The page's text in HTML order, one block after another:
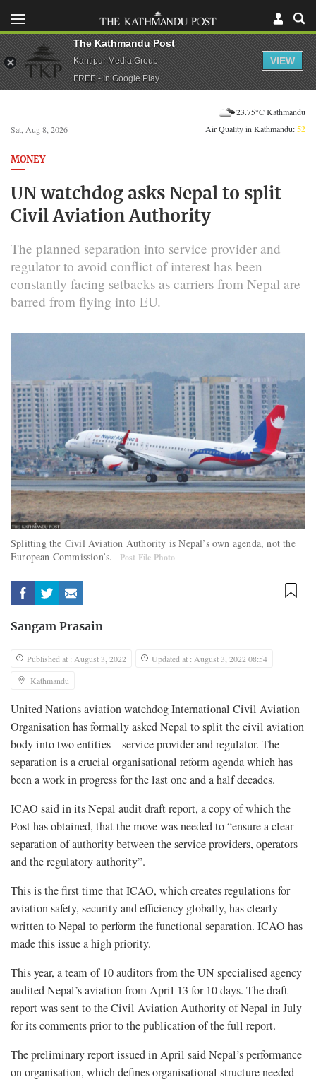
Sat, Aug 8, 2026
23.75°C Kathmandu
Air Quality in Kathmandu:52
MONEY
UN watchdog asks Nepal to split
Civil Aviation Authority
The planned separation into service provider and
regulator to avoid conflict of interest has been
constantly facing setbacks as carriers from Nepal are
barred from flying into EU.
Splitting the Civil Aviation Authority is Nepal’s own agenda, not the
European Commission’s.
Post File Photo
Sangam Prasain
Published at : August 3, 2022
Updated at : August 3, 2022 08:54
Kathmandu
United Nations aviation watchdog International Civil Aviation
Organisation has formally asked Nepal to split the civil aviation
body into two entities—service provider and regulator. The
separation is a crucial organisational reform agenda which has
been a work in progress for the last one and a half decades.
ICAO said in its Nepal audit draft report, a copy of which the
Post has obtained, that the move was needed to “ensure a clear
separation of authority between the service providers, operators
and the regulatory authority”.
This is the first time that ICAO, which creates regulations for
aviation safety, security and efficiency globally, has clearly
written to Nepal to perform the functional separation. ICAO has
made this issue a high priority.
This year, a team of 10 auditors from the UN specialised agency
audited Nepal’s aviation from April 13 for 10 days. The draft
report was sent to the Civil Aviation Authority of Nepal in July
for its comments prior to the publication of the full report.
The preliminary report issued in April said Nepal’s performance
on organisation, which defines organisational structure needed
The Kathmandu Post
Kantipur Media Group
FREE - In Google Play
VIEW